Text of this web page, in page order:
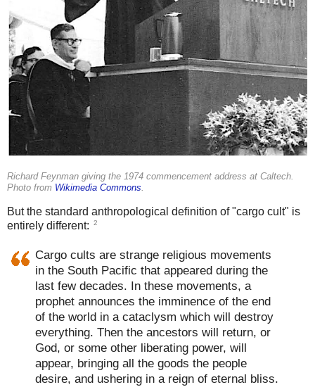
Richard Feynman giving the 1974 commencement address at Caltech.
Photo from Wikimedia Commons.
But the standard anthropological definition of "cargo cult" is
entirely different:
2
Cargo cults are strange religious movements
in the South Pacific that appeared during the
last few decades. In these movements, a
prophet announces the imminence of the end
of the world in a cataclysm which will destroy
everything. Then the ancestors will return, or
God, or some other liberating power, will
appear, bringing all the goods the people
desire, and ushering in a reign of eternal bliss.